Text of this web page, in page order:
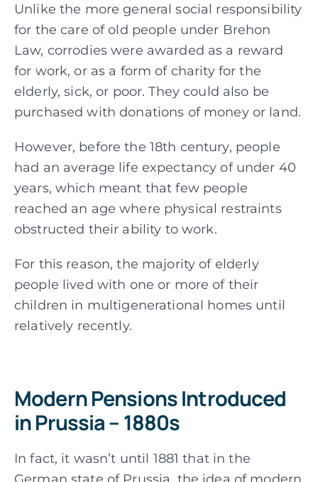
Unlike the more general social responsibility
for the care of old people under Brehon
Law, corrodies were awarded as a reward
for work, or as a form of charity for the
elderly, sick, or poor. They could also be
purchased with donations of money or land.
However, before the 18th century, people
had an average life expectancy of under 40
years, which meant that few people
reached an age where physical restraints
obstructed their ability to work.
For this reason, the majority of elderly
people lived with one or more of their
children in multigenerational homes until
relatively recently.
Modern Pensions Introduced
in Prussia – 1880s
In fact, it wasn’t until 1881 that in the